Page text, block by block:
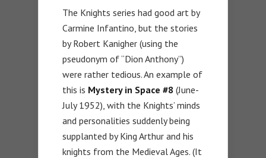
The Knights series had good art by
Carmine Infantino, but the stories
by Robert Kanigher (using the
pseudonym of “Dion Anthony”)
were rather tedious. An example of
this is Mystery in Space #8 (June-
July 1952), with the Knights’ minds
and personalities suddenly being
supplanted by King Arthur and his
knights from the Medieval Ages. (It